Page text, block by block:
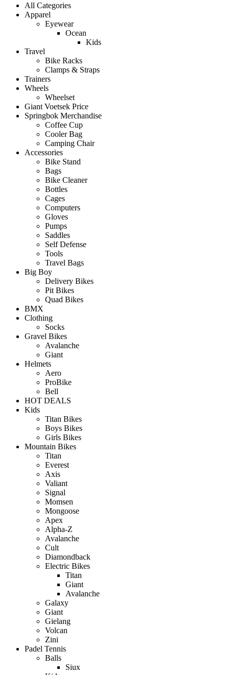
All Categories
Apparel
Eyewear
Ocean
Kids
Travel
Bike Racks
Clamps & Straps
Trainers
Wheels
Wheelset
Giant Voetsek Price
Springbok Merchandise
Coffee Cup
Cooler Bag
Camping Chair
Accessories
Bike Stand
Bags
Bike Cleaner
Bottles
Cages
Computers
Gloves
Pumps
Saddles
Self Defense
Tools
Travel Bags
Big Boy
Delivery Bikes
Pit Bikes
Quad Bikes
BMX
Clothing
Socks
Gravel Bikes
Avalanche
Giant
Helmets
Aero
ProBike
Bell
HOT DEALS
Kids
Titan Bikes
Boys Bikes
Girls Bikes
Mountain Bikes
Titan
Everest
Axis
Valiant
Signal
Momsen
Mongoose
Apex
Alpha-Z
Avalanche
Cult
Diamondback
Electric Bikes
Titan
Giant
Avalanche
Galaxy
Giant
Gielang
Volcan
Zini
Padel Tennis
Balls
Siux